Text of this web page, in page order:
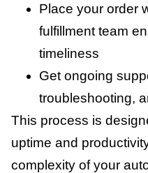
Place your order
fulfillment team
timeliness
Get ongoing
troubleshooting,
This process is
uptime and
complexity of your